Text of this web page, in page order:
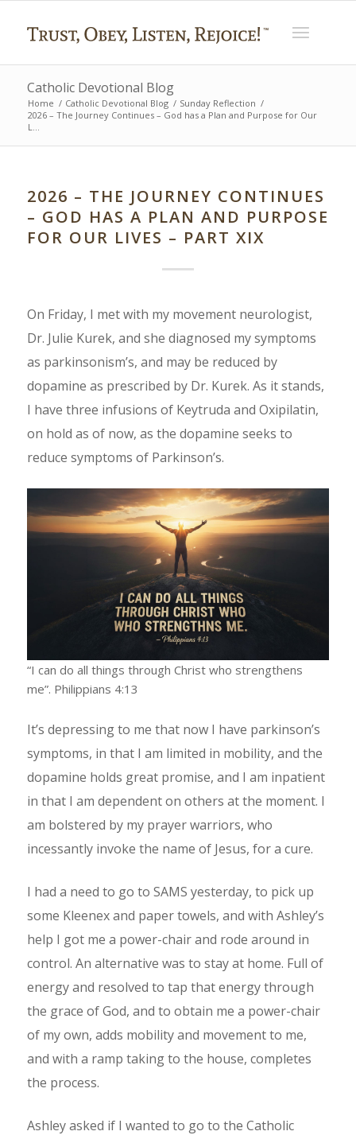
Catholic Devotional Blog
Home / Catholic Devotional Blog / Sunday Reflection /
2026 – The Journey Continues – God has a Plan and Purpose for Our
L...
2026 – THE JOURNEY CONTINUES
– GOD HAS A PLAN AND PURPOSE
FOR OUR LIVES – PART XIX
On Friday, I met with my movement neurologist,
Dr. Julie Kurek, and she diagnosed my symptoms
as parkinsonism’s, and may be reduced by
dopamine as prescribed by Dr. Kurek. As it stands,
I have three infusions of Keytruda and Oxipilatin,
on hold as of now, as the dopamine seeks to
reduce symptoms of Parkinson’s.
“I can do all things through Christ who strengthens
me”. Philippians 4:13
It’s depressing to me that now I have parkinson’s
symptoms, in that I am limited in mobility, and the
dopamine holds great promise, and I am inpatient
in that I am dependent on others at the moment. I
am bolstered by my prayer warriors, who
incessantly invoke the name of Jesus, for a cure.
I had a need to go to SAMS yesterday, to pick up
some Kleenex and paper towels, and with Ashley’s
help I got me a power-chair and rode around in
control. An alternative was to stay at home. Full of
energy and resolved to tap that energy through
the grace of God, and to obtain me a power-chair
of my own, adds mobility and movement to me,
and with a ramp taking to the house, completes
the process.
Ashley asked if I wanted to go to the Catholic